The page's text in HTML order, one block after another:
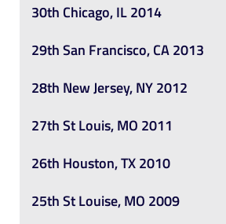
30th Chicago, IL 2014
29th San Francisco, CA 2013
28th New Jersey, NY 2012
27th St Louis, MO 2011
26th Houston, TX 2010
25th St Louise, MO 2009